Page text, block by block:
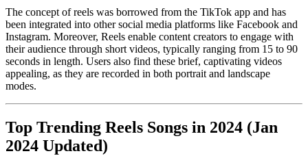
The concept of reels was borrowed from the TikTok app and has
been integrated into other social media platforms like Facebook and
Instagram. Moreover, Reels enable content creators to engage with
their audience through short videos, typically ranging from 15 to 90
seconds in length. Users also find these brief, captivating videos
appealing, as they are recorded in both portrait and landscape
modes.
Top Trending Reels Songs in 2024 (Jan
2024 Updated)